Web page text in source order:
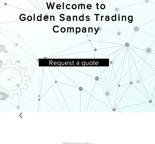
Welcome to
Golden Sands Trading
Company
Request a quote